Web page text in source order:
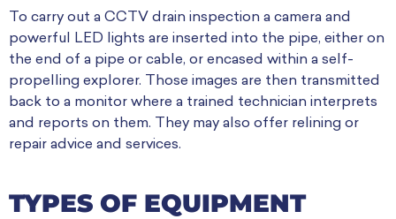
To carry out a CCTV drain inspection a camera and
powerful LED lights are inserted into the pipe, either on
the end of a pipe or cable, or encased within a self-
propelling explorer.
Those images are then transmitted
back to a monitor where a trained technician interprets
and reports on them. They may also offer relining or
repair advice and services.
TYPES OF EQUIPMENT